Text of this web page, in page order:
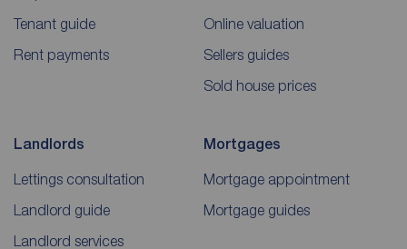
Tenant guide
Rent payments
Online valuation
Sellers guides
Sold house prices
Landlords
Lettings consultation
Landlord guide
Landlord services
Mortgages
Mortgage appointment
Mortgage guides